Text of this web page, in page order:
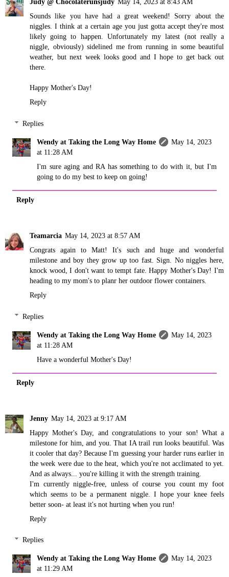
Judy @ Chocolaterunsjudy May 14, 2023 at 8:43 AM
Sounds like you have had a great weekend! Sorry about the
niggles. I think at a certain age you just gotta accept they're most
likely going to happen. Unfortunately my latest (not really a
niggle, obviously) sidelined me from running in some beautiful
weather, but next week looks good and I hope to get back out
there.
Happy Mother's Day!
Reply
Replies
Wendy at Taking the Long Way Home
May 14, 2023
at 11:28 AM
I'm sure aging and RA has something to do with it, but I'm
going to do my best to keep on going!
Reply
Teamarcia May 14, 2023 at 8:57 AM
Congrats again to Matt! It's such and huge and wonderful
milestone and boy they grow up too fast. Sign. No niggles here,
knock wood, I don't want to tempt fate. Happy Mother's Day! I'm
heading to my mom's to planr her outdoor flower containers.
Reply
Replies
Wendy at Taking the Long Way Home
May 14, 2023
at 11:28 AM
Have a wonderful Mother's Day!
Reply
Jenny May 14, 2023 at 9:17 AM
Happy Mother's Day, and congratulations to your son! What a
milestone for him, and you. That IA trail run looks beautiful. Was
it cooler that day? Because I'm guessing your harder runs earlier in
the week were due to the heat, which you're not acclimated to yet.
And as always... you're killing it with the strength training.
I'm currently niggle-free, unless of course you count my foot
which seems to be a permanent niggle. I hope your knee feels
better soon- at least it's not hurting when you run!
Reply
Replies
Wendy at Taking the Long Way Home
May 14, 2023
at 11:29 AM